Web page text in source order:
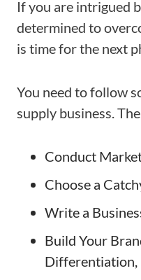
If you are intrigued
determined to
is time for the next
You need to follow
supply business.
Conduct
Choose a
Write a
Build Your
Differentiation,